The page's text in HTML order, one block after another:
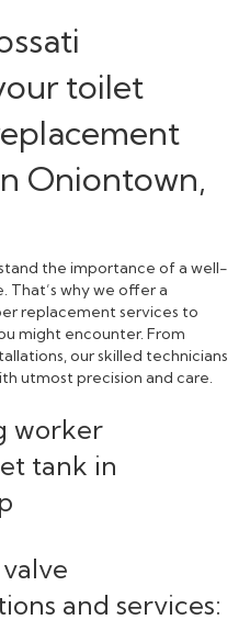
toilet
Oniontown,
the importance of a well-
That’s why we offer a
replacement services to
might encounter. From
our skilled technicians
utmost precision and care.
and services: